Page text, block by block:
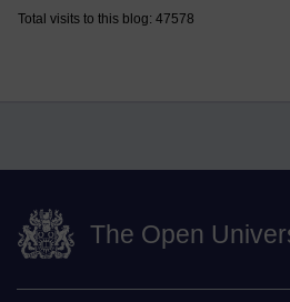
Total visits to this blog: 47578
The Open